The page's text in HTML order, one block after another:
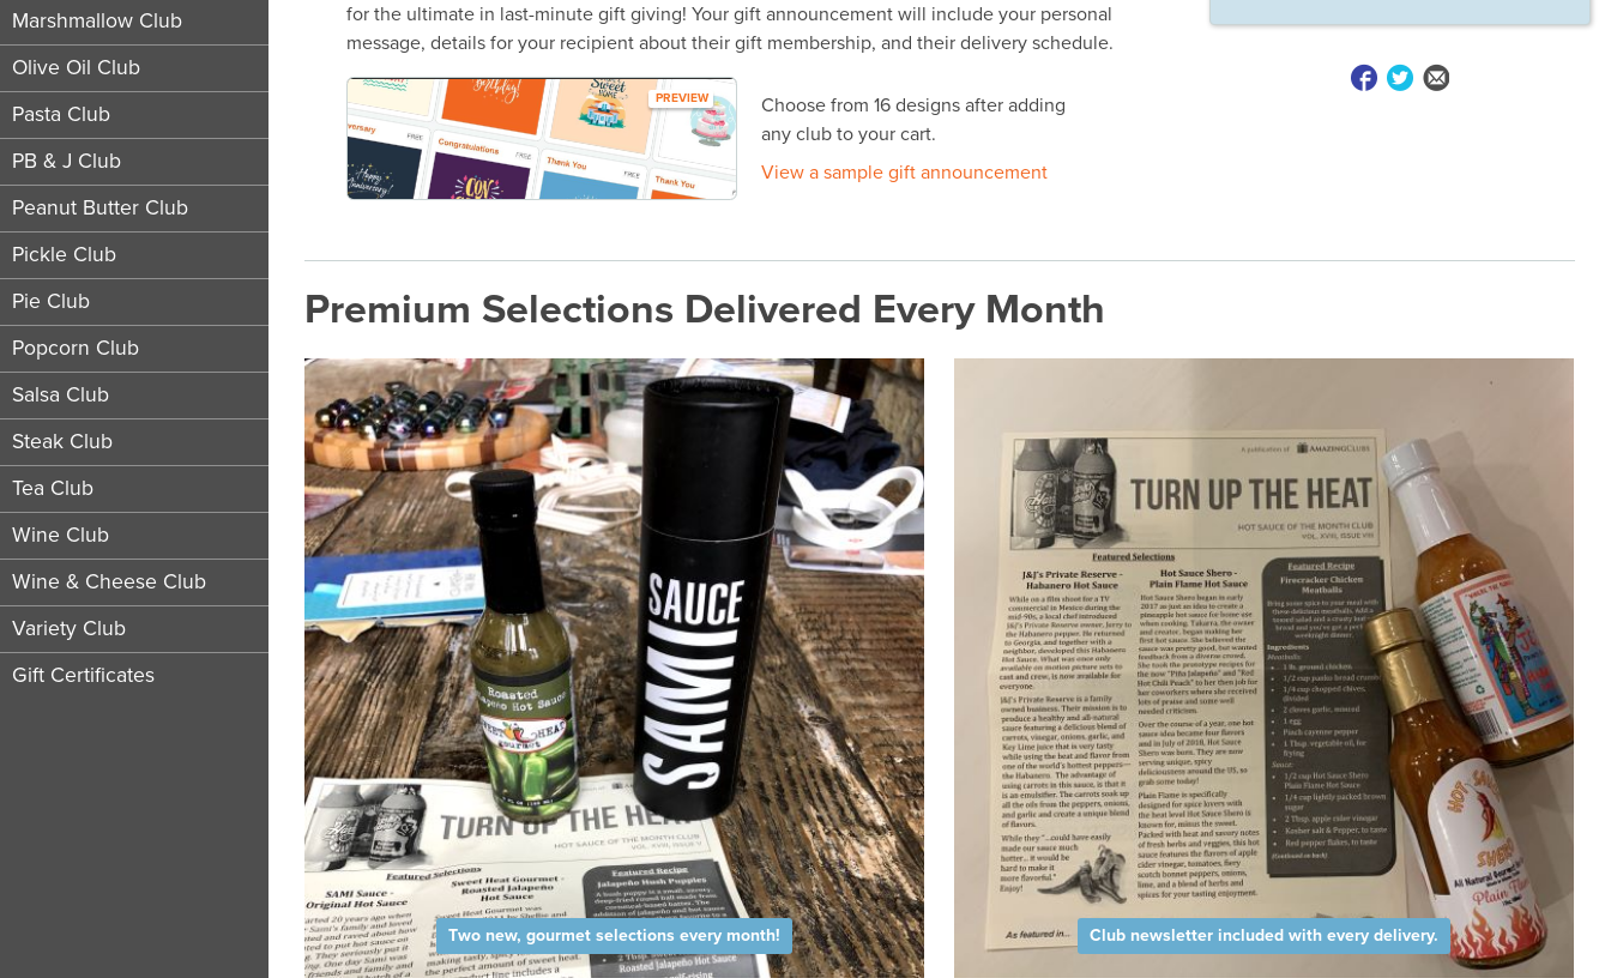
Marshmallow Club
Olive Oil Club
Pasta Club
PB & J Club
Peanut Butter Club
Pickle Club
Pie Club
Popcorn Club
Salsa Club
Steak Club
Tea Club
Wine Club
Wine & Cheese Club
Variety Club
Gift Certificates
for the ultimate in last-minute gift giving! Your gift announcement will include your personal
message, details for your recipient about their gift membership, and their delivery schedule.
PREVIEW
Choose from 16 designs after adding
any club to your cart.
View a sample gift announcement
Premium Selections Delivered Every Month
Two new, gourmet selections every month! Club newsletter included with every delivery.